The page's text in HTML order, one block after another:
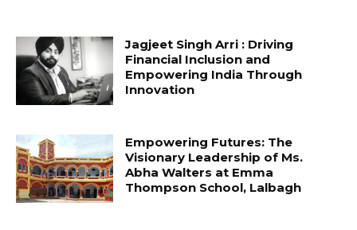
Jagjeet Singh Arri : Driving
Financial Inclusion and
Empowering India Through
Innovation
Empowering Futures: The
Visionary Leadership of Ms.
Abha Walters at Emma
Thompson School, Lalbagh